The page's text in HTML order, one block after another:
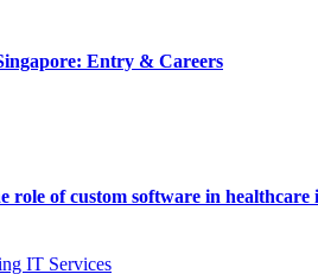
Entry & Careers
role of custom software in healthcare